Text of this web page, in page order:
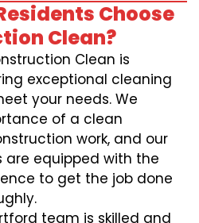
Choose
Clean?
Clean is
exceptional cleaning
your needs. We
of a clean
work, and our
are equipped with the
to get the job done
team is skilled and